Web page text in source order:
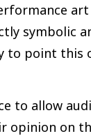
symbolic
to point this
to allow
opinion on